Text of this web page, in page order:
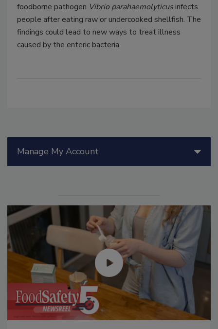
foodborne pathogen Vibrio parahaemolyticusinfects
people after eating raw or undercooked shellfish. The
findings could lead to new ways to treat illness
caused by the enteric bacteria.
Manage My Account